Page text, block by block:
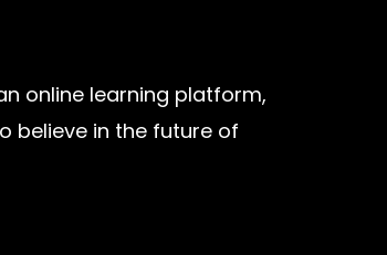
online learning platform,
believe in the future of